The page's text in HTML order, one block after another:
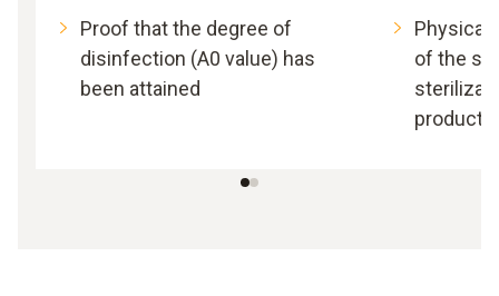
Proof that the degree of
disinfection (A0 value) has
been attained
Physical
of the
product